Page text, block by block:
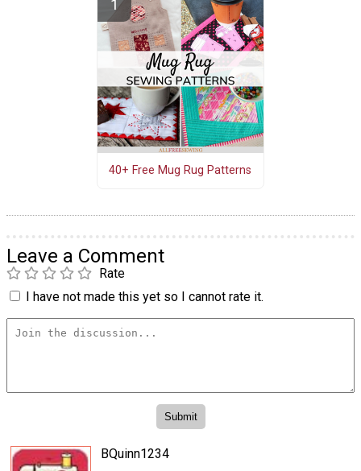
40+ Free Mug Rug Patterns
Leave a Comment
Rate
I have not made this yet so I cannot rate it.
BQuinn1234